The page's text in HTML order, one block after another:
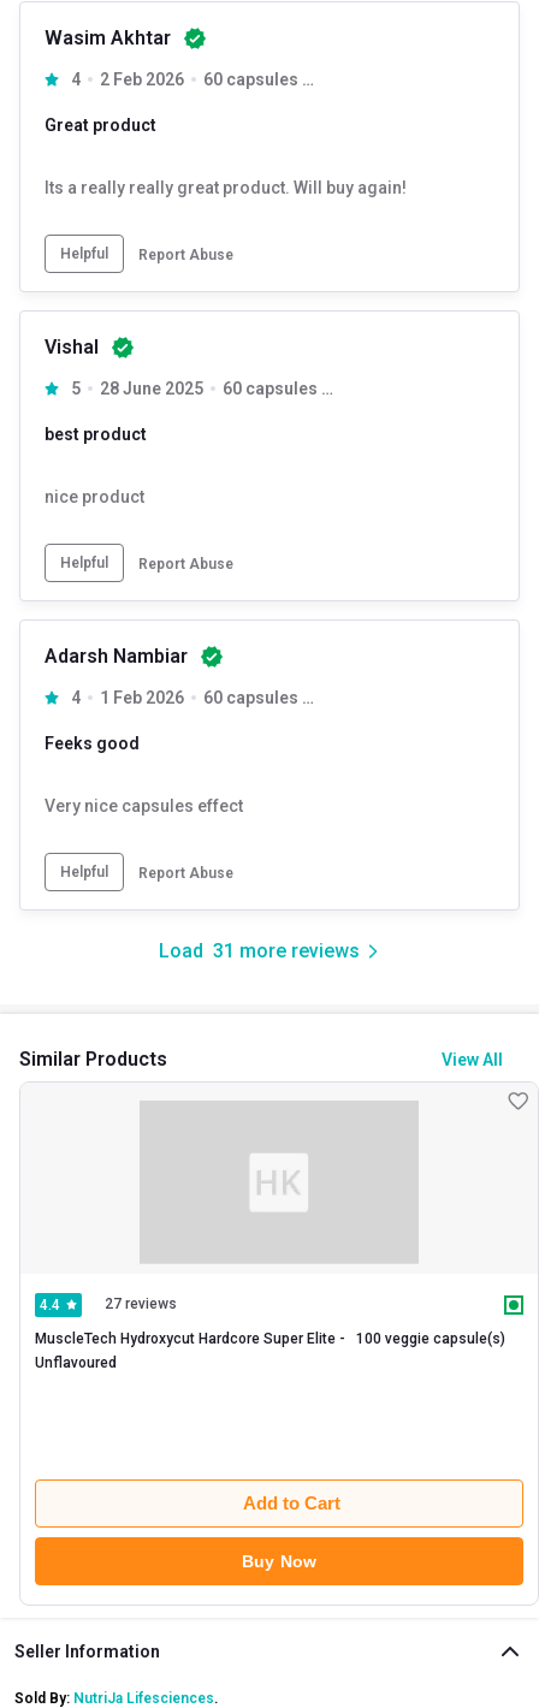
Wasim Akhtar
4 2 Feb 2026 60 capsules Unflavoured
Great product
Its a really really great product. Will buy again!
Helpful Report Abuse
Vishal
5 28 June 2025 60 capsules Unflavoured
best product
nice product
Helpful Report Abuse
Adarsh Nambiar
4 1 Feb 2026 60 capsules Unflavoured
Feeks good
Very nice capsules effect
Helpful Report Abuse
Load 31 more reviews
Similar Products View All
4.4 27 reviews
MuscleTech Hydroxycut Hardcore Super Elite -   100 veggie capsule(s)
Add to Cart
Buy Now
Seller Information
Sold By: NutriJa Lifesciences.